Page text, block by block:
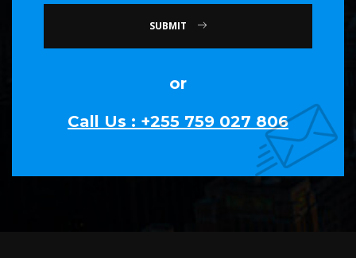
SUBMIT
or
Call Us : +255 759 027 806